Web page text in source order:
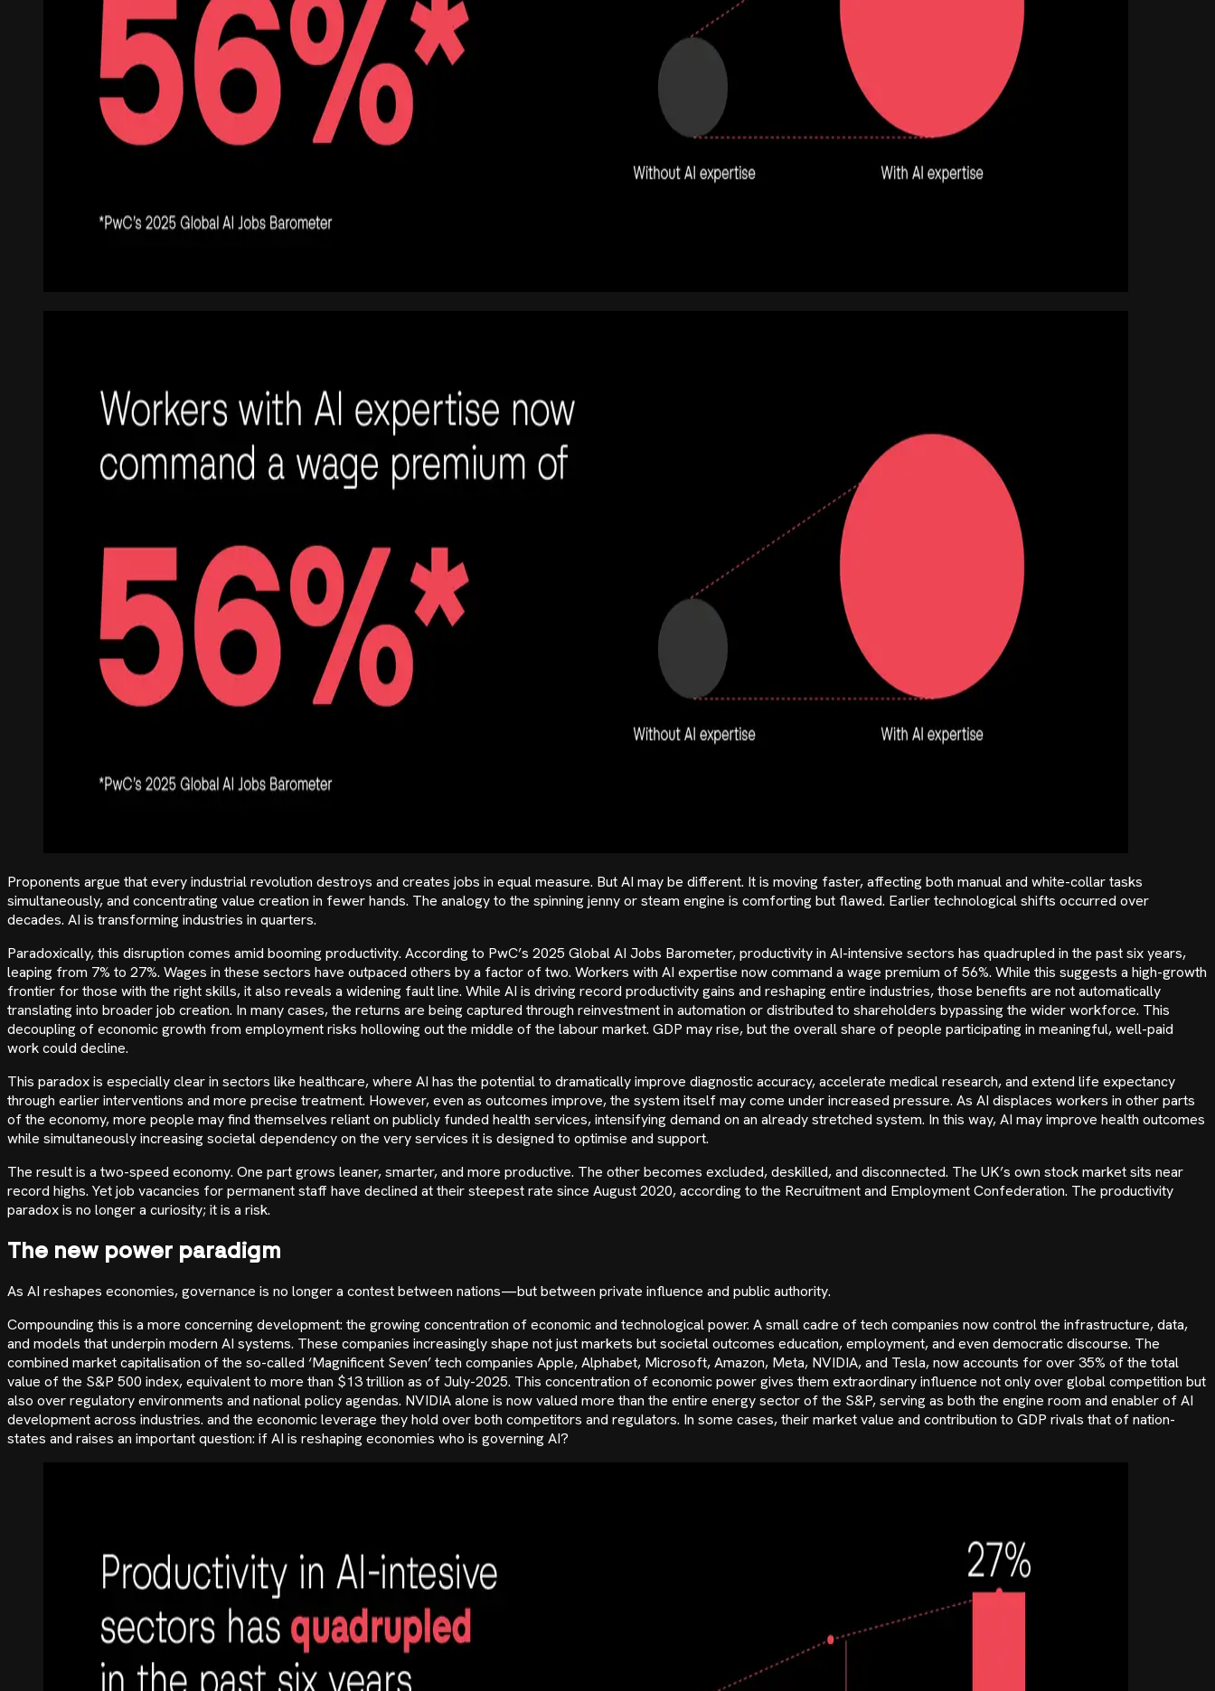
Proponents argue that every industrial revolution destroys and creates jobs in equal measure. But AI may be different. It is moving faster, affecting both manual and white-collar tasks
simultaneously, and concentrating value creation in fewer hands. The analogy to the spinning jenny or steam engine is comforting but flawed. Earlier technological shifts occurred over
decades. AI is transforming industries in quarters.
Paradoxically, this disruption comes amid booming productivity. According to PwC’s 2025 Global AI Jobs Barometer, productivity in AI-intensive sectors has quadrupled in the past six years,
leaping from 7% to 27%. Wages in these sectors have outpaced others by a factor of two. Workers with AI expertise now command a wage premium of 56%. While this suggests a high-growth
frontier for those with the right skills, it also reveals a widening fault line. While AI is driving record productivity gains and reshaping entire industries, those benefits are not automatically
translating into broader job creation. In many cases, the returns are being captured through reinvestment in automation or distributed to shareholders bypassing the wider workforce. This
decoupling of economic growth from employment risks hollowing out the middle of the labour market. GDP may rise, but the overall share of people participating in meaningful, well-paid
work could decline.
This paradox is especially clear in sectors like healthcare, where AI has the potential to dramatically improve diagnostic accuracy, accelerate medical research, and extend life expectancy
through earlier interventions and more precise treatment. However, even as outcomes improve, the system itself may come under increased pressure. As AI displaces workers in other parts
of the economy, more people may find themselves reliant on publicly funded health services, intensifying demand on an already stretched system. In this way, AI may improve health outcomes
while simultaneously increasing societal dependency on the very services it is designed to optimise and support.
The result is a two-speed economy. One part grows leaner, smarter, and more productive. The other becomes excluded, deskilled, and disconnected. The UK’s own stock market sits near
record highs. Yet job vacancies for permanent staff have declined at their steepest rate since August 2020, according to the Recruitment and Employment Confederation. The productivity
paradox is no longer a curiosity; it is a risk.
The new power paradigm
As AI reshapes economies, governance is no longer a contest between nations—but between private influence and public authority.
Compounding this is a more concerning development: the growing concentration of economic and technological power. A small cadre of tech companies now control the infrastructure, data,
and models that underpin modern AI systems. These companies increasingly shape not just markets but societal outcomes education, employment, and even democratic discourse. The
combined market capitalisation of the so-called ‘Magnificent Seven’ tech companies Apple, Alphabet, Microsoft, Amazon, Meta, NVIDIA, and Tesla, now accounts for over 35% of the total
value of the S&P 500 index, equivalent to more than $13 trillion as of July-2025. This concentration of economic power gives them extraordinary influence not only over global competition but
also over regulatory environments and national policy agendas. NVIDIA alone is now valued more than the entire energy sector of the S&P, serving as both the engine room and enabler of AI
development across industries. and the economic leverage they hold over both competitors and regulators. In some cases, their market value and contribution to GDP rivals that of nation-
states and raises an important question: if AI is reshaping economies who is governing AI?